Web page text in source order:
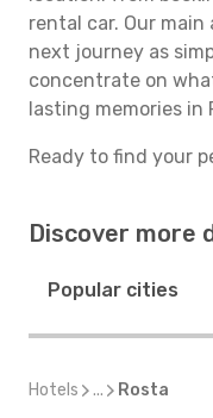
rental car. Our
next journey as
concentrate on
lasting memories in
Ready to find your
Discover more
Popular cities
Hotels ... Rosta